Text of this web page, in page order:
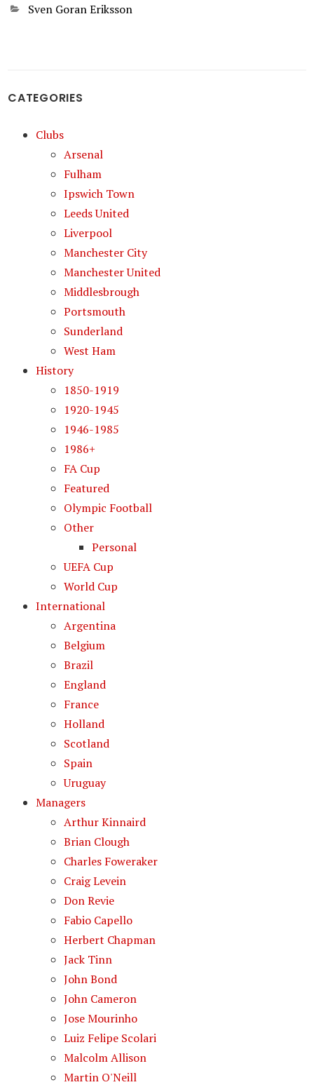
Categories
Sven Goran Eriksson
CATEGORIES
Clubs
Arsenal
Fulham
Ipswich Town
Leeds United
Liverpool
Manchester City
Manchester United
Middlesbrough
Portsmouth
Sunderland
West Ham
History
1850-1919
1920-1945
1946-1985
1986+
FA Cup
Featured
Olympic Football
Other
Personal
UEFA Cup
World Cup
International
Argentina
Belgium
Brazil
England
France
Holland
Scotland
Spain
Uruguay
Managers
Arthur Kinnaird
Brian Clough
Charles Foweraker
Craig Levein
Don Revie
Fabio Capello
Herbert Chapman
Jack Tinn
John Bond
John Cameron
Jose Mourinho
Luiz Felipe Scolari
Malcolm Allison
Martin O'Neill